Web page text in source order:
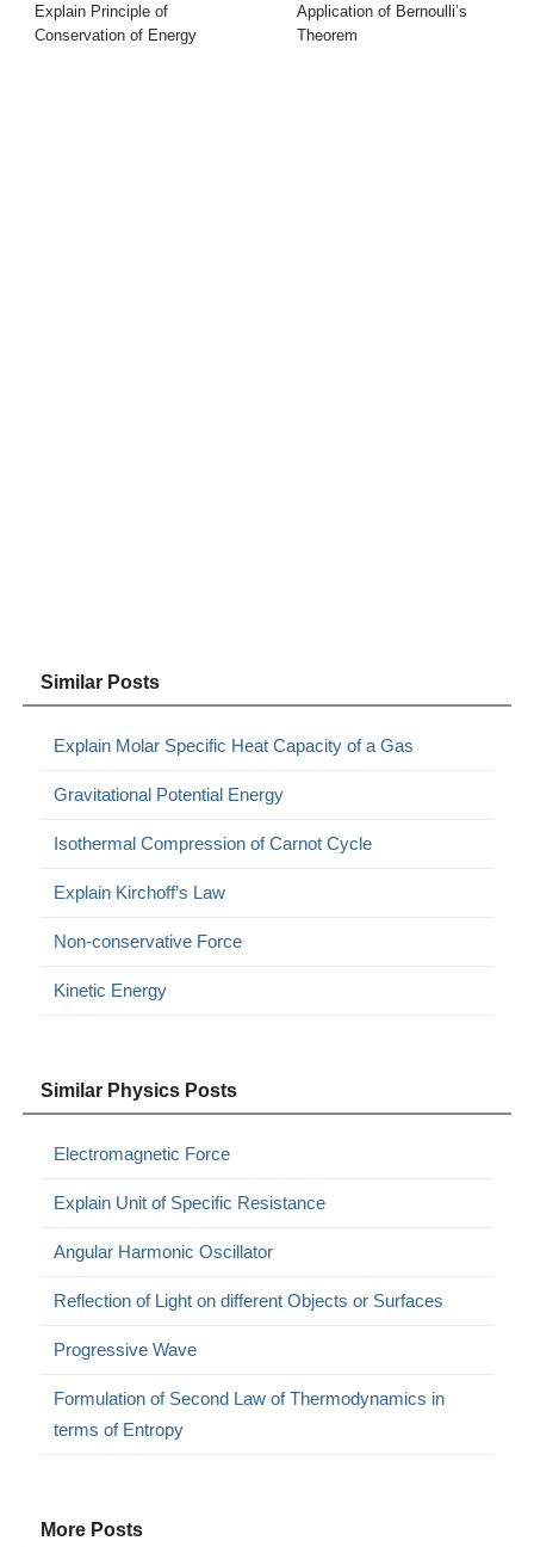
Explain Principle of
Conservation of Energy
Application of Bernoulli’s
Theorem
Similar Posts
Explain Molar Specific Heat Capacity of a Gas
Gravitational Potential Energy
Isothermal Compression of Carnot Cycle
Explain Kirchoff’s Law
Non-conservative Force
Kinetic Energy
Similar Physics Posts
Electromagnetic Force
Explain Unit of Specific Resistance
Angular Harmonic Oscillator
Reflection of Light on different Objects or Surfaces
Progressive Wave
Formulation of Second Law of Thermodynamics in
terms of Entropy
More Posts